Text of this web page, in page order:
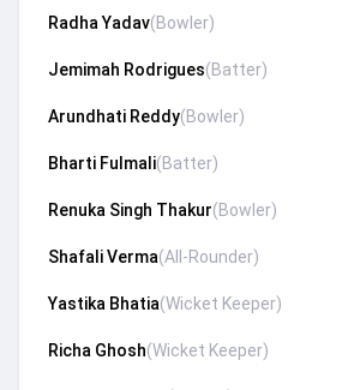
Radha Yadav(Bowler)
Jemimah Rodrigues(Batter)
Arundhati Reddy(Bowler)
Bharti Fulmali(Batter)
Renuka Singh Thakur(Bowler)
Shafali Verma(All-Rounder)
Yastika Bhatia(Wicket Keeper)
Richa Ghosh(Wicket Keeper)